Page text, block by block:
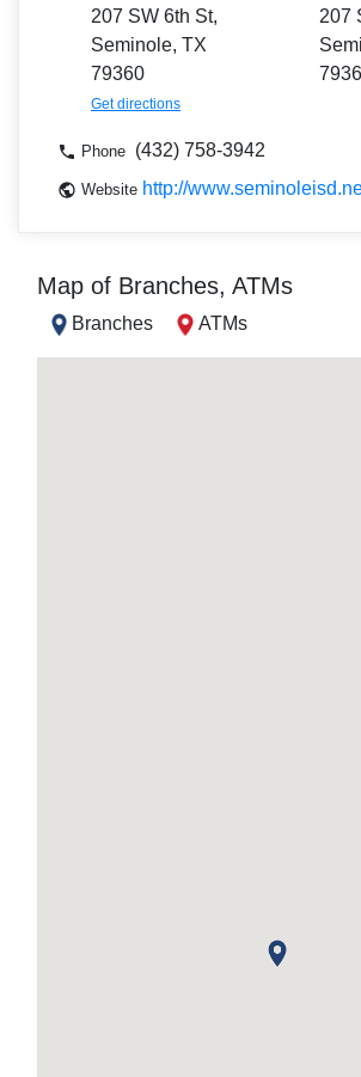
207 SW 6th St,
Seminole, TX
79360
Get directions
207
Phone (432) 758-3942
Website http://
Map of Branches, ATMs
Branches ATMs